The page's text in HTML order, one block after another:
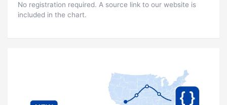
No registration required. A source link to our website is
included in the chart.